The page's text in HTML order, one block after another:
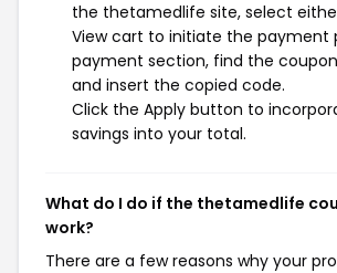
the thetamedlife site, select
View cart to initiate the payment
payment section, find the
and insert the copied code.
Click the Apply button to
savings into your total.
What do I do if the thetamedlife
work?
There are a few reasons why your